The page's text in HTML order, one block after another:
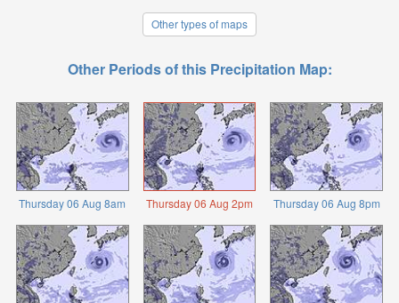
Other types of maps
Other Periods of this Precipitation Map:
Thursday 06 Aug 8am Thursday 06 Aug 2pm Thursday 06 Aug 8pm